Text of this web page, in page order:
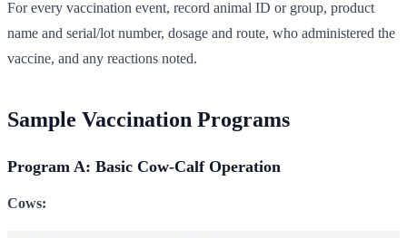
For every vaccination event, record animal ID or group, product
name and serial/lot number, dosage and route, who administered the
vaccine, and any reactions noted.
Sample Vaccination Programs
Program A: Basic Cow-Calf Operation
Cows: